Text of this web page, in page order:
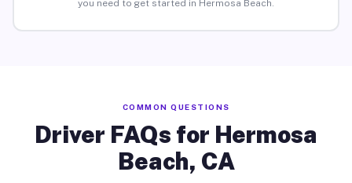
you need to get started in Hermosa Beach.
COMMON QUESTIONS
Driver FAQs for Hermosa
Beach, CA